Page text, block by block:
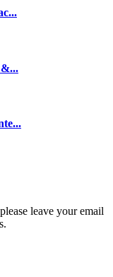
leave your email